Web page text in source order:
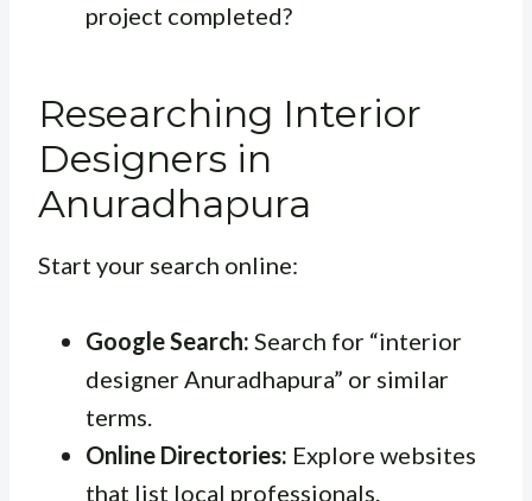
project completed?
Researching Interior
Designers in
Anuradhapura
Start your search online:
Google Search: Search for “interior
designer Anuradhapura” or similar
terms.
Online Directories: Explore websites
that list local professionals.